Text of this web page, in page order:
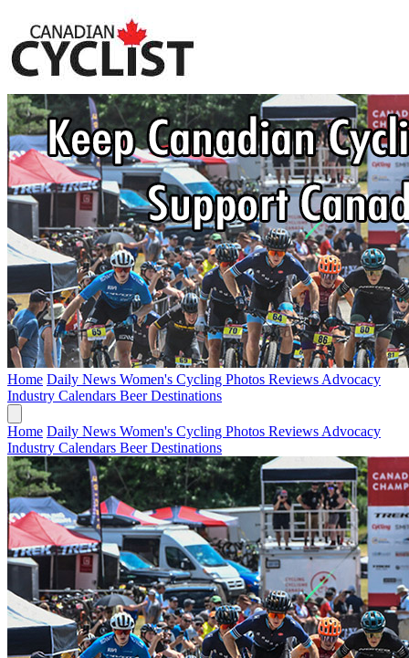
Home Daily News Women's Cycling Photos Reviews Advocacy
Industry Calendars BeerDestinations
Home Daily News Women's Cycling Photos Reviews Advocacy
Industry Calendars BeerDestinations